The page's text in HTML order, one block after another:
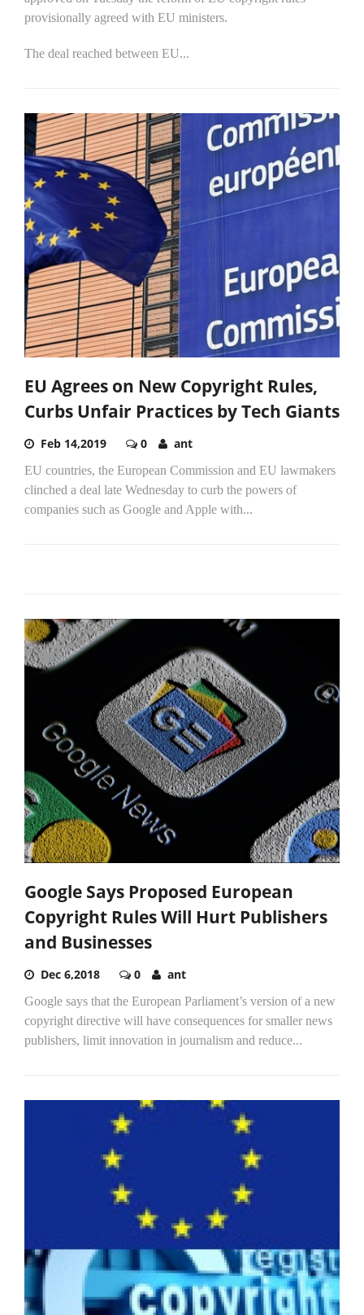
provisionally agreed with EU ministers.
The deal reached between EU...
EU Agrees on New Copyright Rules,
Curbs Unfair Practices by Tech Giants
Feb 14,2019 0 ant
EU countries, the European Commission and EU lawmakers
clinched a deal late Wednesday to curb the powers of
companies such as Google and Apple with...
Google Says Proposed European
Copyright Rules Will Hurt Publishers
and Businesses
Dec 6,2018 0 ant
Google says that the European Parliament’s version of a new
copyright directive will have consequences for smaller news
publishers, limit innovation in journalism and reduce...